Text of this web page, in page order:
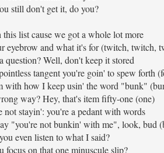
still don't get it, do you?
list cause we got a whole lot more
eyebrow and what it's for (twitch, twitch,
question? Well, don't keep it stored
tangent you're goin' to spew forth
with how I keep usin' the word "bunk"
way? Hey, that's item fifty-one (one)
stayin': you're a pedant with words
"you're not bunkin' with me", look, bud
even listen to what I said?
focus on that one minuscule slip?